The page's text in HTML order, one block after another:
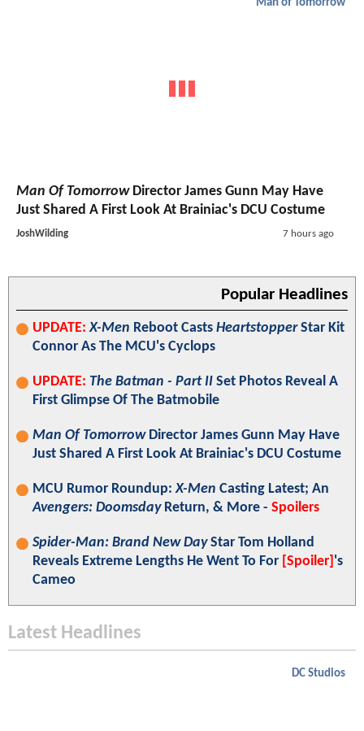
Man of Tomorrow
Man Of TomorrowDirector James Gunn May Have
Just Shared A First Look At Brainiac's DCU Costume
JoshWilding 7 hours ago
Popular Headlines
UPDATE: X-Men Reboot Casts HeartstopperStar Kit
Connor As The MCU's Cyclops
UPDATE: The Batman - Part II Set Photos Reveal A
First Glimpse Of The Batmobile
Man Of TomorrowDirector James Gunn May Have
Just Shared A First Look At Brainiac's DCU Costume
MCU Rumor Roundup:X-Men Casting Latest; An
Avengers: DoomsdayReturn, & More - Spoilers
Spider-Man: Brand New DayStar Tom Holland
Reveals Extreme Lengths He Went To For [Spoiler] 's
Cameo
Latest Headlines
DC Studios